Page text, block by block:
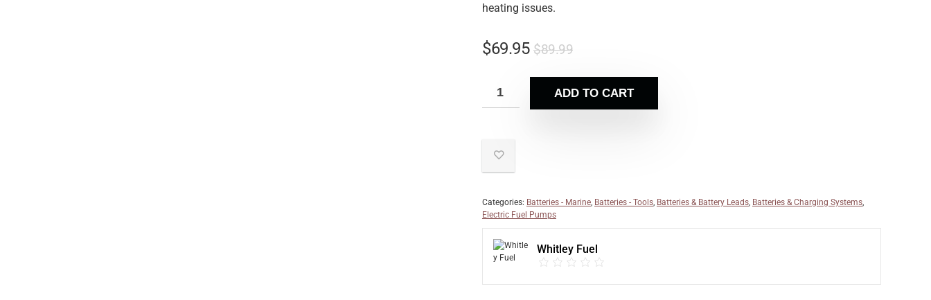
heating issues.
$89.99
$69.95
ADD TO CART
Categories: Batteries - Marine, Batteries - Tools, Batteries & Battery Leads, Batteries & Charging Systems,
Electric Fuel Pumps
Whitley Fuel